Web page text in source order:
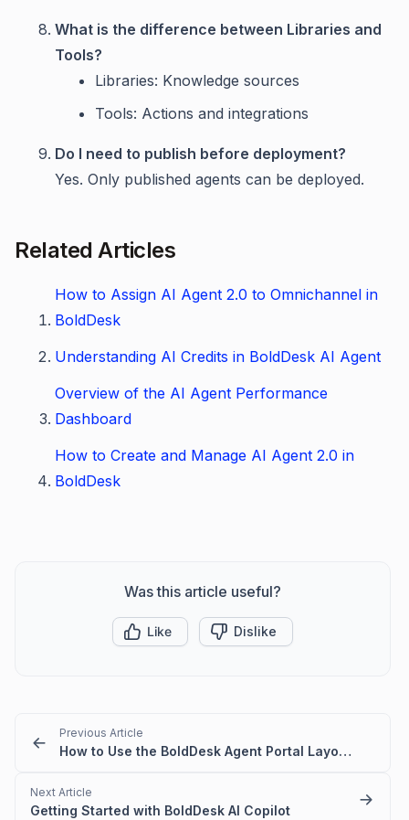
What is the difference between Libraries and
Tools?
Libraries: Knowledge sources
Tools: Actions and integrations
Do I need to publish before deployment?
Yes. Only published agents can be deployed.
Related Articles
How to Assign AI Agent 2.0 to Omnichannel in
BoldDesk
Understanding AI Credits in BoldDesk AI Agent
Overview of the AI Agent Performance
Dashboard
How to Create and Manage AI Agent 2.0 in
BoldDesk
Was this article useful?
Like Dislike
Previous Article
How to Use the BoldDesk Agent Portal Layout and Modules
Next Article
Getting Started with BoldDesk AI Copilot